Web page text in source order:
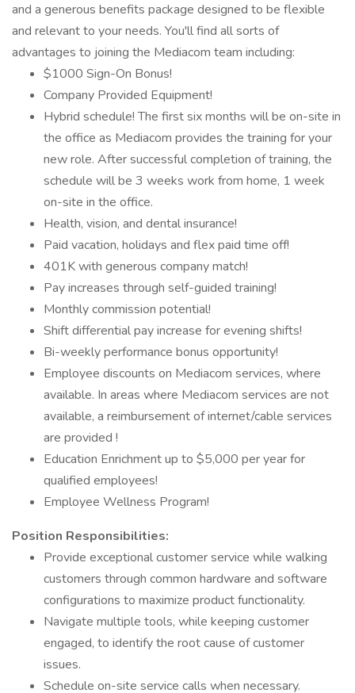
and a generous benefits package designed to be flexible
and relevant to your needs. You'll find all sorts of
advantages to joining the Mediacom team including:
$1000 Sign-On Bonus!
Company Provided Equipment!
Hybrid schedule! The first six months will be on-site in
the office as Mediacom provides the training for your
new role. After successful completion of training, the
schedule will be 3 weeks work from home, 1 week
on-site in the office.
Health, vision, and dental insurance!
Paid vacation, holidays and flex paid time off!
401K with generous company match!
Pay increases through self-guided training!
Monthly commission potential!
Shift differential pay increase for evening shifts!
Bi-weekly performance bonus opportunity!
Employee discounts on Mediacom services, where
available. In areas where Mediacom services are not
available, a reimbursement of internet/cable services
are provided !
Education Enrichment up to $5,000 per year for
qualified employees!
Employee Wellness Program!
Position Responsibilities:
Provide exceptional customer service while walking
customers through common hardware and software
configurations to maximize product functionality.
Navigate multiple tools, while keeping customer
engaged, to identify the root cause of customer
issues.
Schedule on-site service calls when necessary.